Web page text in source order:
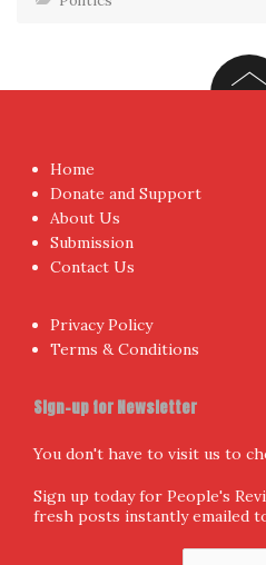
Home
Donate and Support
About Us
Submission
Contact Us
Privacy Policy
Terms & Conditions
Sign-up for Newsletter
You don't have to visit us to
Sign up today for People's
fresh posts instantly emailed